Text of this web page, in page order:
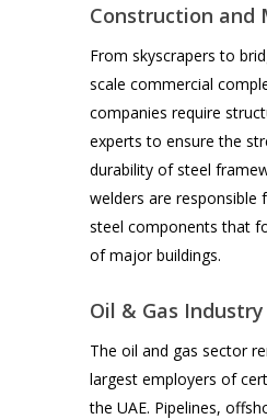
Construction and
From skyscrapers to
scale commercial
companies require
experts to ensure the
durability of steel
welders are responsible
steel components that
of major buildings.
Oil & Gas Industry
The oil and gas sector
largest employers of
the UAE. Pipelines,